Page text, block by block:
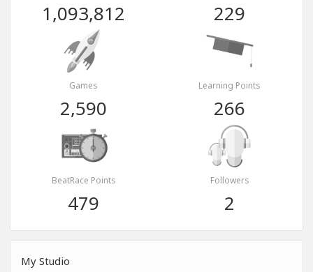
1,093,812 229
Games
2,590
Learning Points
266
BeatRace Points
479
Followers
2
My Studio